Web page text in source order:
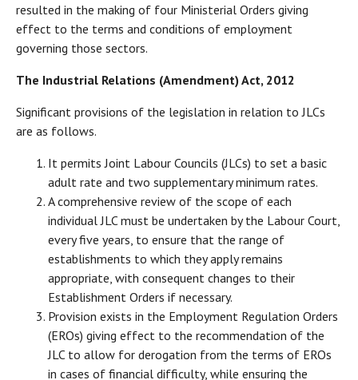
resulted in the making of four Ministerial Orders giving
effect to the terms and conditions of employment
governing those sectors.
The Industrial Relations (Amendment) Act, 2012
Significant provisions of the legislation in relation to JLCs
are as follows.
It permits Joint Labour Councils (JLCs) to set a basic
adult rate and two supplementary minimum rates.
A comprehensive review of the scope of each
individual JLC must be undertaken by the Labour Court,
every five years, to ensure that the range of
establishments to which they apply remains
appropriate, with consequent changes to their
Establishment Orders if necessary.
Provision exists in the Employment Regulation Orders
(EROs) giving effect to the recommendation of the
JLC to allow for derogation from the terms of EROs
in cases of financial difficulty, while ensuring the